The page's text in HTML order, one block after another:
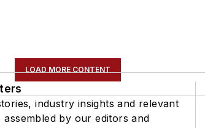
LOAD MORE CONTENT
industry insights and relevant
assembled by our editors and